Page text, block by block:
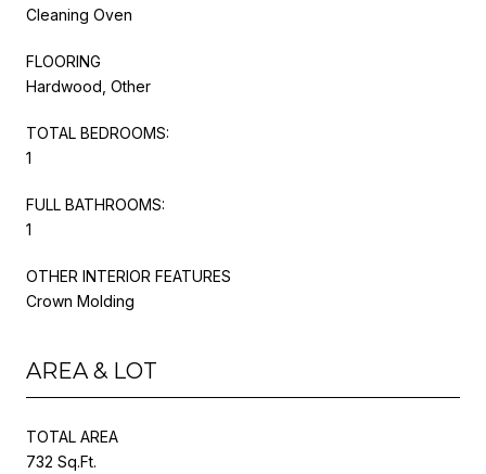
Cleaning Oven
FLOORING
Hardwood, Other
TOTAL BEDROOMS:
1
FULL BATHROOMS:
1
OTHER INTERIOR FEATURES
Crown Molding
AREA & LOT
TOTAL AREA
732 Sq.Ft.